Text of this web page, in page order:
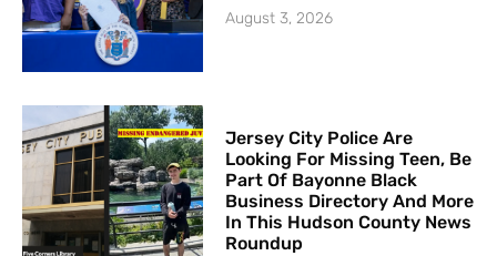
August 3, 2026
Jersey City Police Are
Looking For Missing Teen, Be
Part Of Bayonne Black
Business Directory And More
In This Hudson County News
Roundup